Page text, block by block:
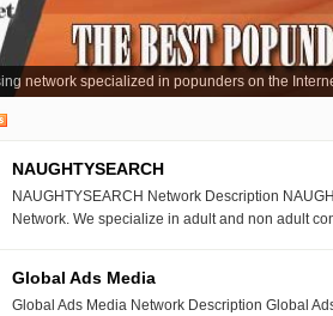
network specialized in popunders on the
NAUGHTYSEARCH
NAUGHTYSEARCH Network Description
Network. We specialize in adult and non adult
Global Ads Media
Global Ads Media Network Description Global